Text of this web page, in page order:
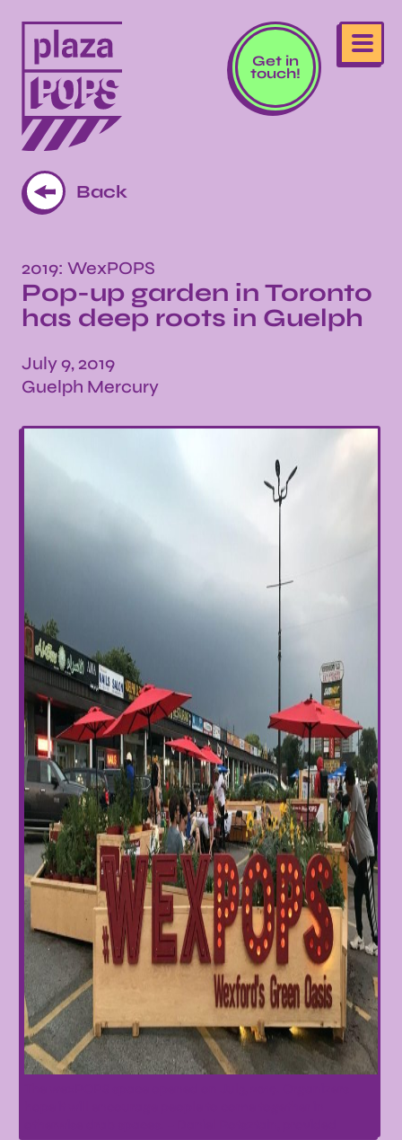
Get in
touch!
Back
2019: WexPOPS
Pop-up garden in Toronto
has deep roots in Guelph
July 9, 2019
Guelph Mercury